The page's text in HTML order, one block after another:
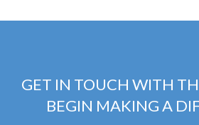
GET IN TOUCH WITH
BEGIN MAKING A